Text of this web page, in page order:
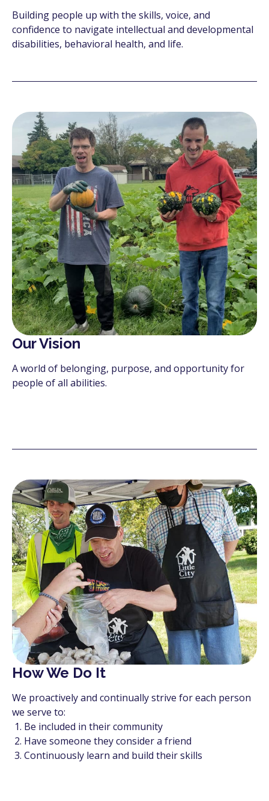
Building people up with the skills, voice, and
confidence to navigate intellectual and developmental
disabilities, behavioral health, and life.
Our Vision
A world of belonging, purpose, and opportunity for
people of all abilities.
How We Do It
We proactively and continually strive for each person
we serve to:
Be included in their community
Have someone they consider a friend
Continuously learn and build their skills